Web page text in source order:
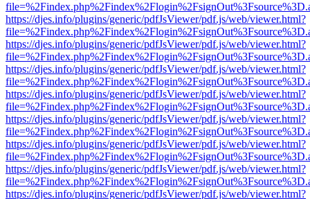
https://djes.info/plugins/generic/pdfJsViewer/pdf.js/web/viewer.html?
https://djes.info/plugins/generic/pdfJsViewer/pdf.js/web/viewer.html?
https://djes.info/plugins/generic/pdfJsViewer/pdf.js/web/viewer.html?
https://djes.info/plugins/generic/pdfJsViewer/pdf.js/web/viewer.html?
https://djes.info/plugins/generic/pdfJsViewer/pdf.js/web/viewer.html?
https://djes.info/plugins/generic/pdfJsViewer/pdf.js/web/viewer.html?
https://djes.info/plugins/generic/pdfJsViewer/pdf.js/web/viewer.html?
https://djes.info/plugins/generic/pdfJsViewer/pdf.js/web/viewer.html?